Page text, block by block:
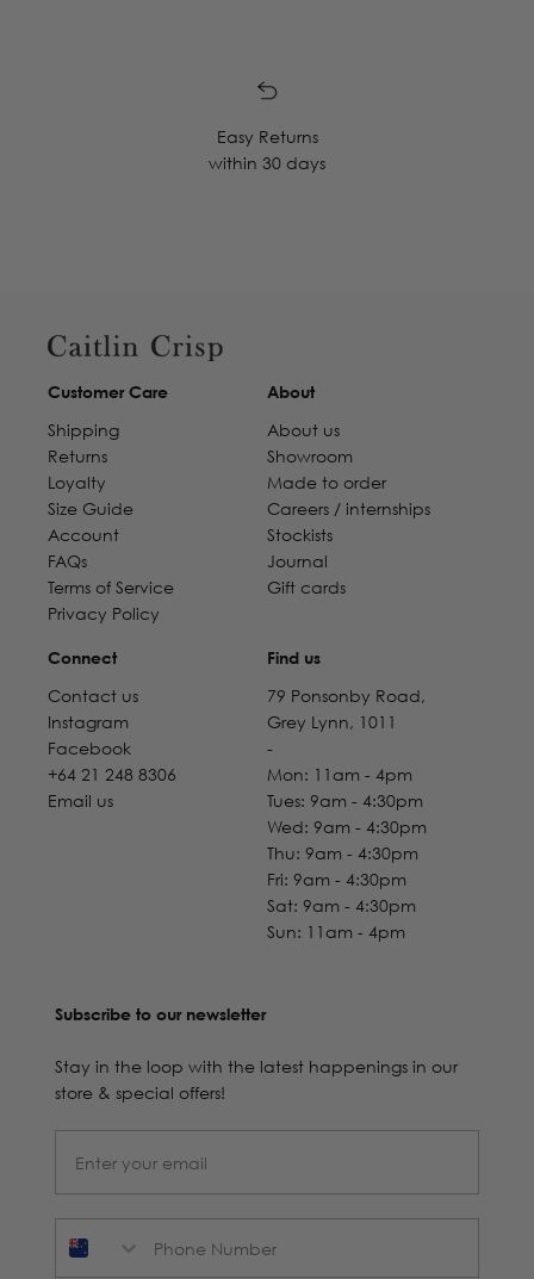
Easy Returns
within 30 days
Customer Care
Shipping
Returns
Loyalty
Size Guide
Account
FAQs
Terms of Service
Privacy Policy
About
About us
Showroom
Made to order
Careers / internships
Stockists
Journal
Gift cards
Connect
Contact us
Instagram
Facebook
+64 21 248 8306
Email us
Find us
79 Ponsonby Road,
Grey Lynn, 1011
-
Mon: 11am - 4pm
Tues: 9am - 4:30pm
Wed: 9am - 4:30pm
Thu: 9am - 4:30pm
Fri: 9am - 4:30pm
Sat: 9am - 4:30pm
Sun: 11am - 4pm
Subscribe to our newsletter
Stay in the loop with the latest happenings in our
store & special offers!